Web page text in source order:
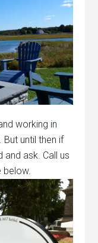
working in
until then if
and ask. Call us
below.